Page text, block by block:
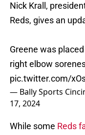
Nick Krall,
Reds, gives an
Greene was
right elbow
pic.twitter.com/
— Bally Sports
17, 2024
While some Reds